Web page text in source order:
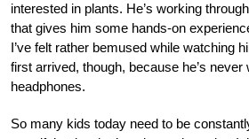
interested in plants. He’s working
that gives him some hands-on
I’ve felt rather bemused while watching
first arrived, though, because he’s never
headphones.
So many kids today need to be